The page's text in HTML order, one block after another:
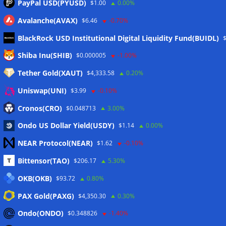
Meta
Eintrags-Feed
Kommentar-Feed
WordPress.org
Twitter
CoinTelegraph
PayPal USD(PYUSD) $1.00 0.00%
Avalanche(AVAX) $6.46 -0.70%
BlackRock USD Institutional Digital Liquidity Fund(BUIDL)
Shiba Inu(SHIB) $0.000005 -1.00%
Tether Gold(XAUT) $4,333.58 0.20%
Uniswap(UNI) $3.99 -0.10%
Cronos(CRO) $0.048713 3.00%
Ondo US Dollar Yield(USDY) $1.14 0.00%
NEAR Protocol(NEAR) $1.62 -0.10%
Bittensor(TAO) $206.17 5.30%
OKB(OKB) $93.72 0.80%
PAX Gold(PAXG) $4,350.30 0.30%
Ondo(ONDO) $0.348826 -1.40%